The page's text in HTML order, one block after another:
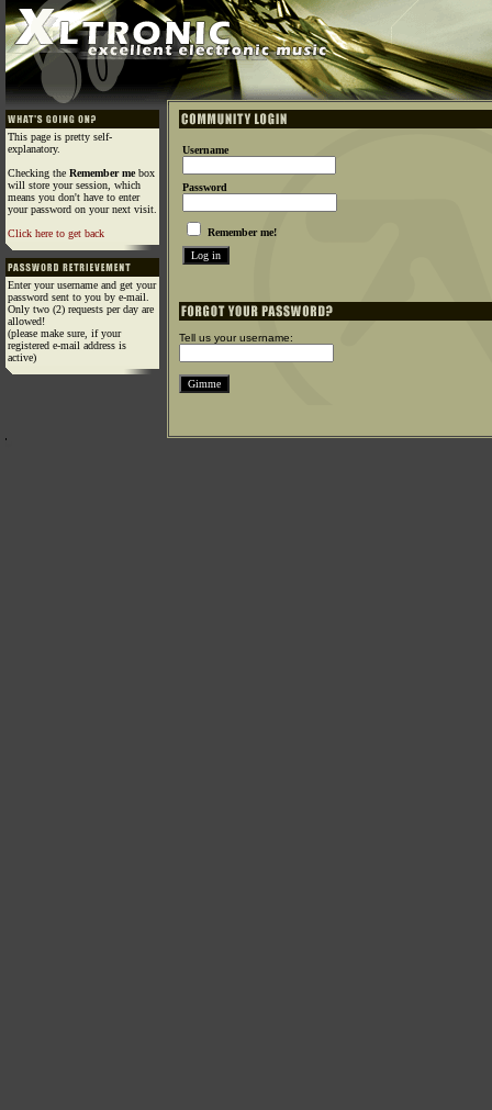
This page is pretty self-
explanatory.
Checking the Remember mebox
will store your session, which
means you don't have to enter
your password on your next visit.
Click here to get back
Enter your username and get your
password sent to you by e-mail.
Only two (2) requests per day are
allowed!
(please make sure, if your
registered e-mail address is
active)
Username
Password
Remember me!
Tell us your username: